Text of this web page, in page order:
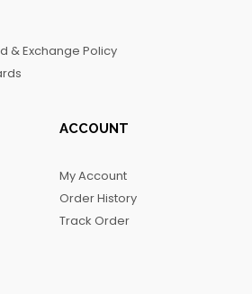
& Exchange Policy
ACCOUNT
My Account
Order History
Track Order